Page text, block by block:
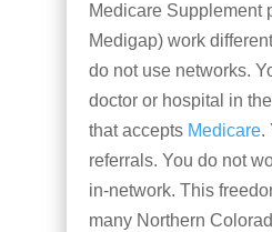
Medicare Supplement
Medigap) work
do not use networks.
doctor or hospital in
that accepts Medicare.
referrals. You do not
in-network. This
many Northern